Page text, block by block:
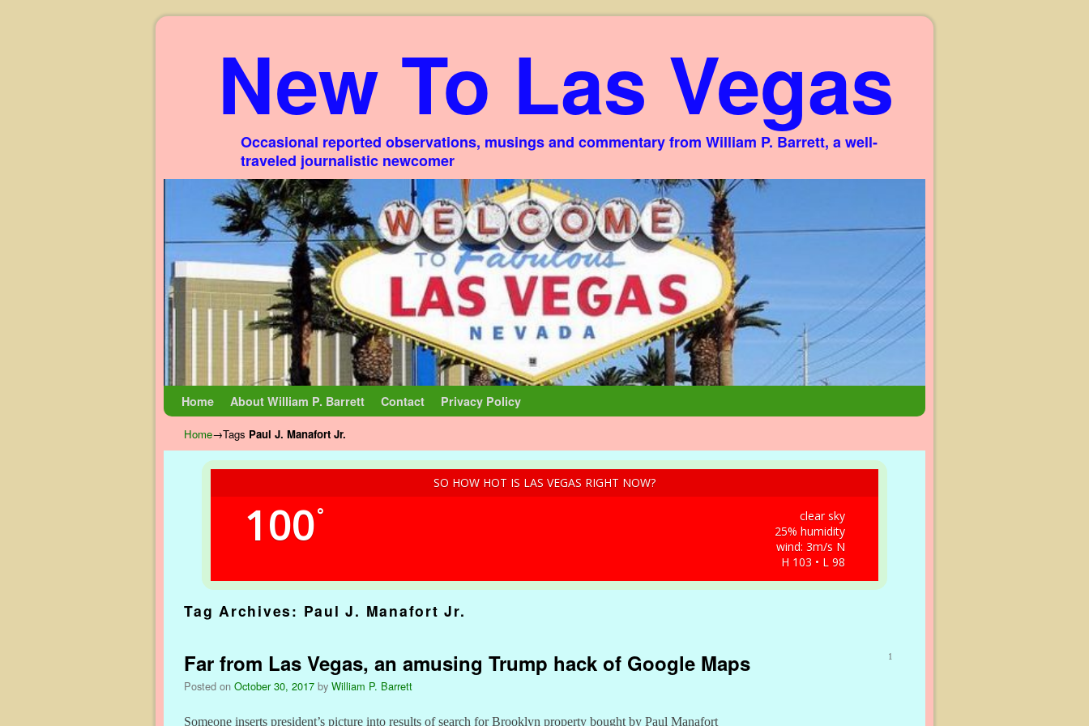
New To Las Vegas
Occasional reported observations, musings and commentary from William P. Barrett, a well-
traveled journalistic newcomer
Home About William P. Barrett Contact Privacy Policy
Home→Tags Paul J. Manafort Jr.
SO HOW HOT IS LAS VEGAS RIGHT NOW?
100°
clear sky
25% humidity
wind: 3m/s N
H 103 • L 98
Tag Archives: Paul J. Manafort Jr.
Far from Las Vegas, an amusing Trump hack of Google Maps
Posted on October 30, 2017 by William P. Barrett
1
Someone inserts president’s picture into results of search for Brooklyn property bought by Paul Manafort